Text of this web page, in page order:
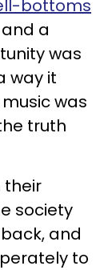
bottoms
a
was
way it
was
truth
their
society
and
to